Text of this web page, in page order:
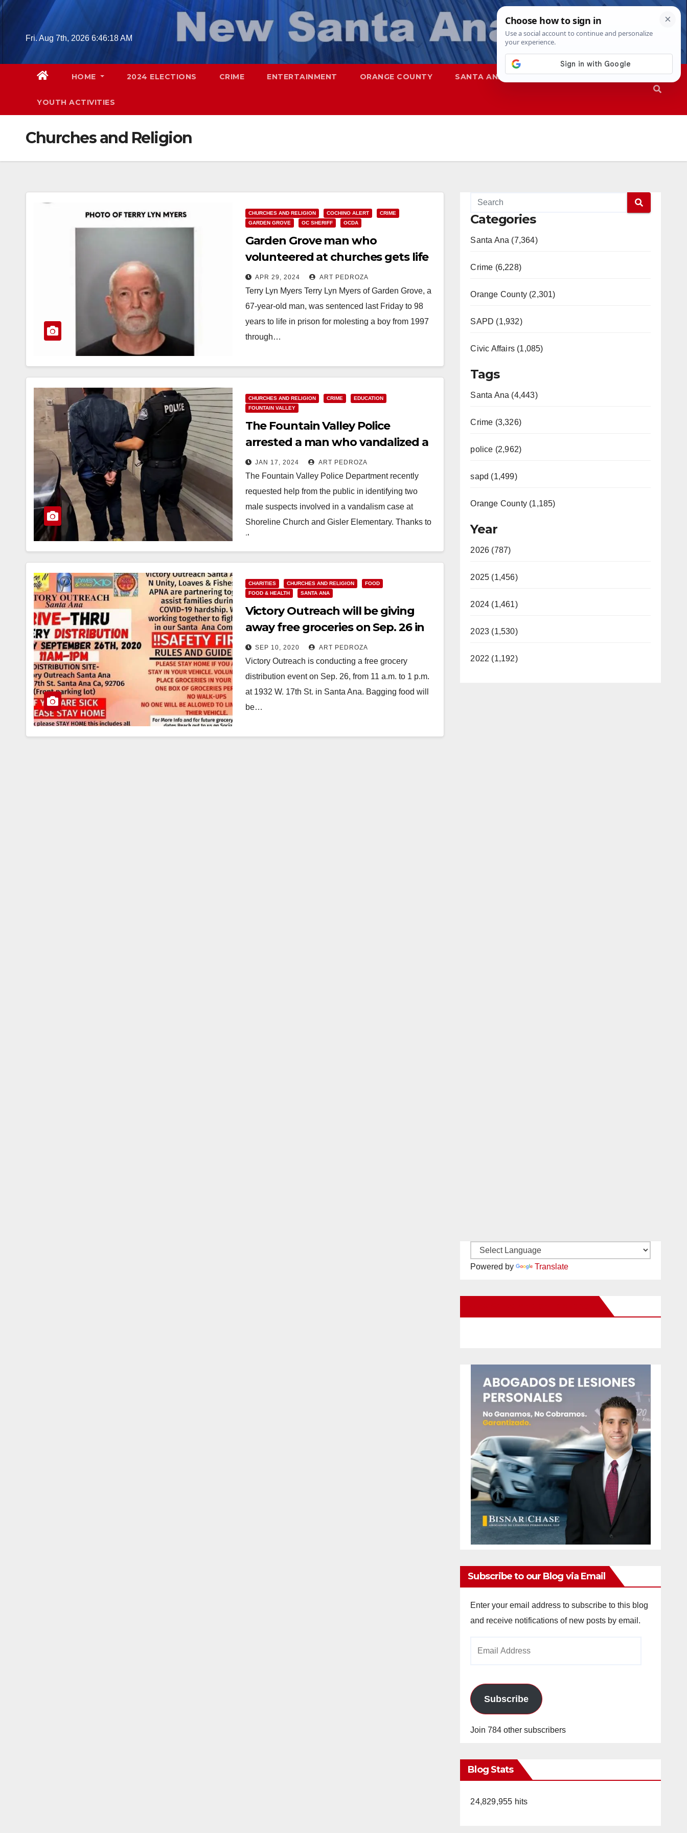
Skip
Fri. Aug 7th, 2026 6:46:19 AM
HOME 2024 ELECTIONS CRIME ENTERTAINMENT ORANGE COUNTY SANTA ANA SAPD
YOUTH ACTIVITIES
Churches and Religion
CHURCHES AND RELIGION COCHINO ALERT
CRIME
GARDEN GROVE
OC SHERIFF OCDA
Garden Grove man who
volunteered at churches gets life
in prison for repeatedly molesting
a little boy
APR 29, 2024 ART PEDROZA
Terry Lyn Myers Terry Lyn Myers of Garden Grove, a
67-year-old man, was sentenced last Friday to 98
years to life in prison for molesting a boy from 1997
through…
CHURCHES AND RELIGION CRIME
EDUCATION
FOUNTAIN VALLEY
The Fountain Valley Police
arrested a man who vandalized a
church and a school
JAN 17, 2024 ART PEDROZA
The Fountain Valley Police Department recently
requested help from the public in identifying two
male suspects involved in a vandalism case at
Shoreline Church and Gisler Elementary. Thanks to
the…
Read More
CHARITIES CHURCHES AND RELIGION
FOOD
FOOD & HEALTH
SANTA ANA
Victory Outreach will be giving
away free groceries on Sep. 26 in
Santa Ana
SEP 10, 2020 ART PEDROZA
Victory Outreach is conducting a free grocery
distribution event on Sep. 26, from 11 a.m. to 1 p.m.
at 1932 W. 17th St. in Santa Ana. Bagging food will
be…
Categories
Santa Ana (7,364)
Crime (6,228)
Orange County (2,301)
SAPD (1,932)
Civic Affairs (1,085)
Tags
Santa Ana (4,443)
Crime (3,326)
police (2,962)
sapd (1,499)
Orange County (1,185)
Year
2026 (787)
2025 (1,456)
2024 (1,461)
2023 (1,530)
2022 (1,192)
Powered by Translate
Subscribe to our Blog via Email
Enter your email address to subscribe to this blog
and receive notifications of new posts by email.
Subscribe
Join 784 other subscribers
Blog Stats
24,829,955 hits